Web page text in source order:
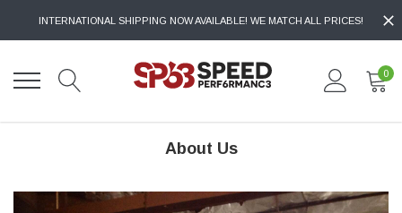
INTERNATIONAL SHIPPING NOW AVAILABLE! WE MATCH ALL PRICES!
0
About Us